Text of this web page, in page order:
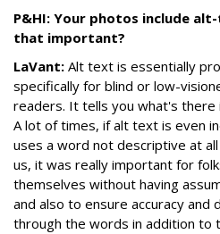
P&HI: Your photos include
that important?
LaVant: Alt text is essentially
specifically for blind or low-
readers. It tells you what's there
A lot of times, if alt text is even
uses a word not descriptive at
us, it was really important for
themselves without having
and also to ensure accuracy
through the words in addition to